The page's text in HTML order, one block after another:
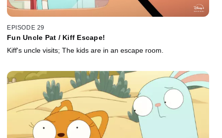
EPISODE 29
Fun Uncle Pat / Kiff Escape!
Kiff's uncle visits; The kids are in an escape room.